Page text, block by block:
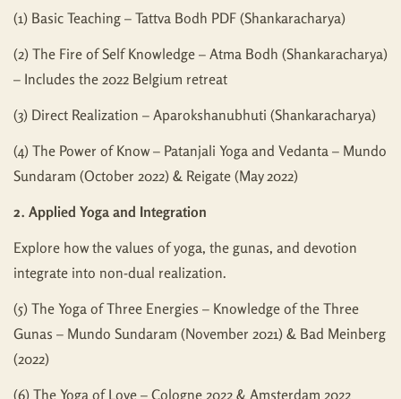
(1) Basic Teaching – Tattva Bodh PDF (Shankaracharya)
(2) The Fire of Self Knowledge – Atma Bodh (Shankaracharya)
– Includes the 2022 Belgium retreat
(3) Direct Realization – Aparokshanubhuti (Shankaracharya)
(4) The Power of Know – Patanjali Yoga and Vedanta – Mundo
Sundaram (October 2022) & Reigate (May 2022)
2. Applied Yoga and Integration
Explore how the values of yoga, the gunas, and devotion
integrate into non-dual realization.
(5) The Yoga of Three Energies – Knowledge of the Three
Gunas – Mundo Sundaram (November 2021) & Bad Meinberg
(2022)
(6) The Yoga of Love – Cologne 2022 & Amsterdam 2022